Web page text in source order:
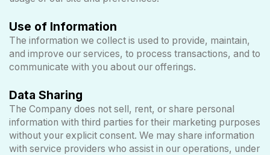
Use of Information
The information we collect is used to provide, maintain,
and improve our services, to process transactions, and to
communicate with you about our offerings.
Data Sharing
The Company does not sell, rent, or share personal
information with third parties for their marketing purposes
without your explicit consent. We may share information
with service providers who assist in our operations, under